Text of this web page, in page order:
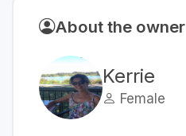
About the owner
Kerrie
Female